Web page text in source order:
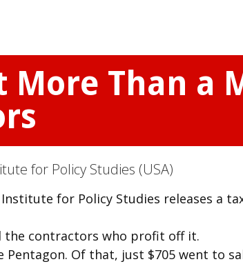
More Than a
for Policy Studies (USA)
for Policy Studies releases a
the contractors who profit off it.
Pentagon. Of that, just $705 went to